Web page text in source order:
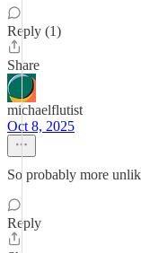
Reply (1)
Share
michaelflutist
Oct 8, 2025
So probably more
Reply